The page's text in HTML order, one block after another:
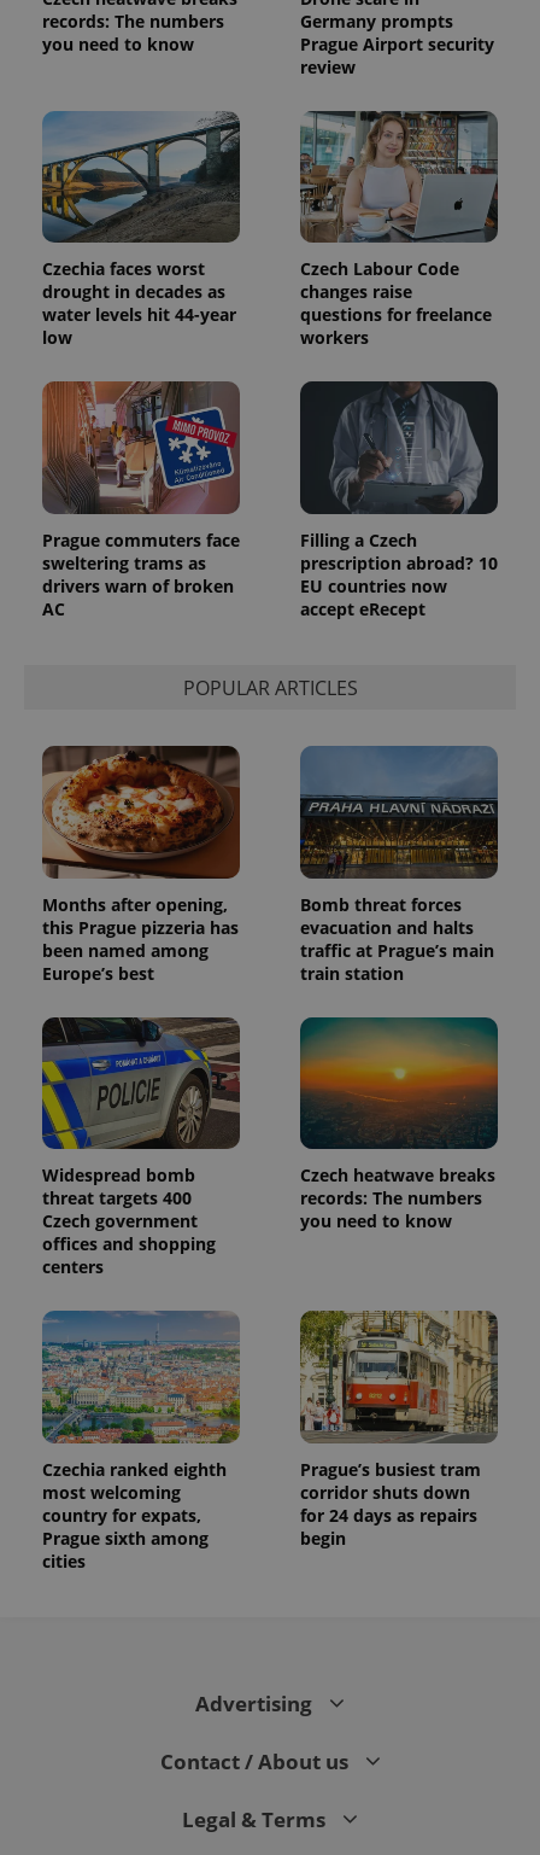
records: The numbers
you need to know
Germany prompts
Prague Airport security
review
Czechia faces worst
drought in decades as
water levels hit 44-year
low
Czech Labour Code
changes raise
questions for freelance
workers
Prague commuters face
sweltering trams as
drivers warn of broken
AC
Filling a Czech
prescription abroad? 10
EU countries now
accept eRecept
POPULAR ARTICLES
Months after opening,
this Prague pizzeria has
been named among
Europe’s best
Bomb threat forces
evacuation and halts
traffic at Prague’s main
train station
Widespread bomb
threat targets 400
Czech government
offices and shopping
centers
Czech heatwave breaks
records: The numbers
you need to know
Czechia ranked eighth
most welcoming
country for expats,
Prague sixth among
cities
Prague’s busiest tram
corridor shuts down
for 24 days as repairs
begin
Advertising
Contact / About us
Legal & Terms
exprt .expats.cz
Analytics -
which is a
significant
update to
Google's
commonly
used
analytics
service.
unique
users by
assigning a
randomly
generated
number as
a client
identifier. It
in each
page
request in
a site and
and
campaign
data for
the sites
analytics
reports.
_ga_LSHBD1S1X4
.expats.cz
1 year 1
month
This cookie
is used by
Google
Analytics to
persist
session
Provider
Expiration Description
_fbp
Meta
Platform
Inc.
.expats.cz
3 months
Used by
series of
advertisement
products such
as real time
bidding from
third party
advertisers